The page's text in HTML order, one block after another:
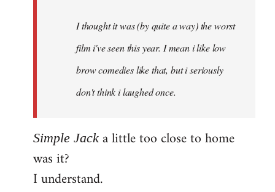
libcom.orgI thought it was (by quite a way) the worst
film i've seen this year. I mean i like low
brow comedies like that, but i seriously
don't think i laughed once.
Simple Jack a little too close to home
was it?
I understand.